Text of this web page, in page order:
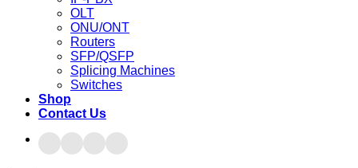
OLT
ONU/ONT
Routers
SFP/QSFP
Splicing Machines
Switches
Shop
Contact Us